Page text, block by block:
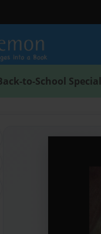
to-School Special
Code
Link